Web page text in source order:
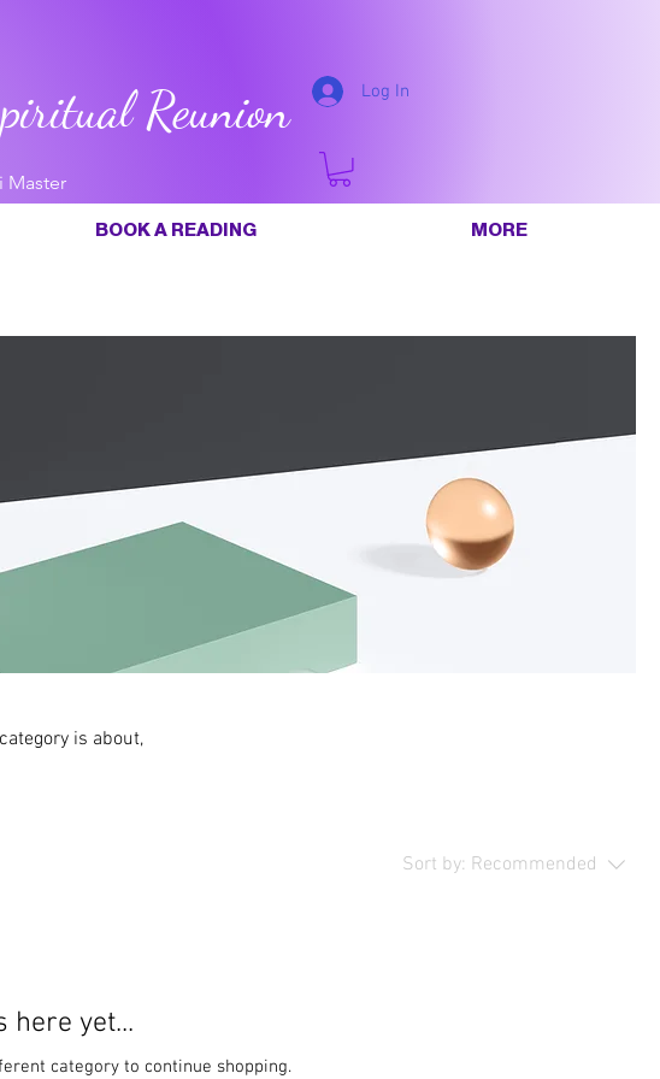
Reunion
Master
Log In
BOOK A READING MORE
is about,
Sort by: Recommended
here yet...
category to continue shopping.